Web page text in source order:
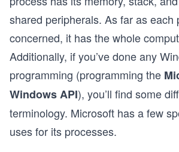
shared peripherals. As far as each
concerned, it has the whole
Additionally, if you’ve done any
programming (programming the
Windows API), you’ll find some
terminology. Microsoft has a few
uses for its processes.